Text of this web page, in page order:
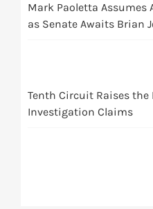
Mark Paoletta Assumes
as Senate Awaits Brian
Tenth Circuit Raises the
Investigation Claims